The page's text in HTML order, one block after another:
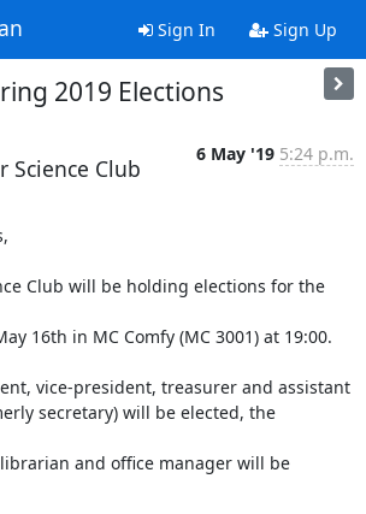
Sign In Sign Up
2019 Elections
Science Club
6 May '19 5:24 p.m.
Club will be holding elections for the
16th in MC Comfy (MC 3001) at 19:00.
vice-president, treasurer and assistant
secretary) will be elected, the
and office manager will be